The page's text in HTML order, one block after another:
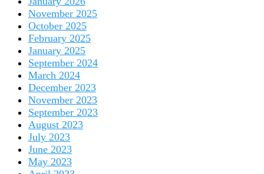
November 2025
October 2025
February 2025
January 2025
September 2024
March 2024
December 2023
November 2023
September 2023
August 2023
July 2023
June 2023
May 2023